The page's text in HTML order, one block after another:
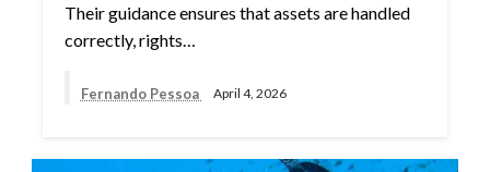
Their guidance ensures that assets are handled
correctly, rights…
Fernando Pessoa April 4, 2026